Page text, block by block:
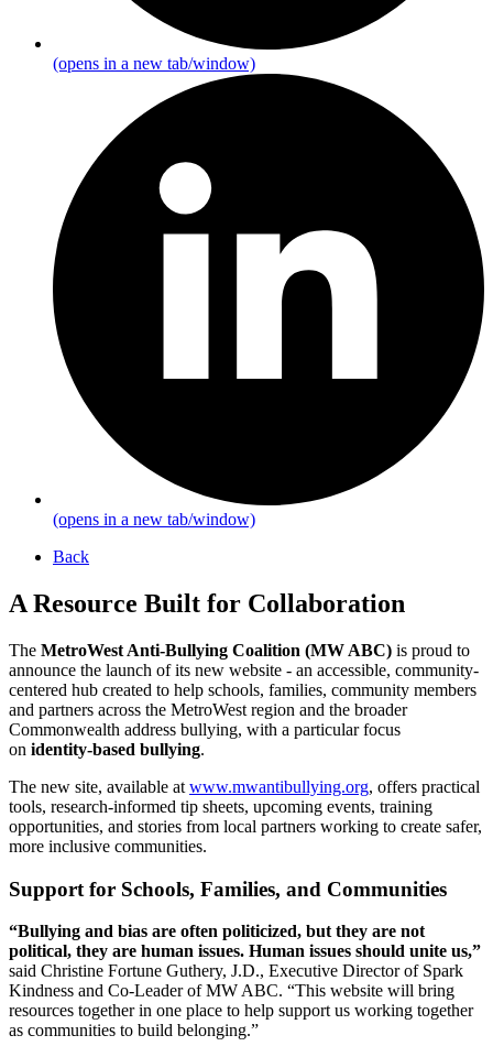
(opens in a new tab/window)
(opens in a new tab/window)
Back
A Resource Built for Collaboration
The MetroWest Anti-Bullying Coalition (MW ABC) is proud to
announce the launch of its new website - an accessible, community-
centered hub created to help schools, families, community members
and partners across the MetroWest region and the broader
Commonwealth address bullying, with a particular focus
on identity-based bullying.
The new site, available at www.mwantibullying.org, offers practical
tools, research-informed tip sheets, upcoming events, training
opportunities, and stories from local partners working to create safer,
more inclusive communities.
Support for Schools, Families, and Communities
“Bullying and bias are often politicized, but they are not
political, they are human issues. Human issues should unite us,”
said Christine Fortune Guthery, J.D., Executive Director of Spark
Kindness and Co-Leader of MW ABC. “This website will bring
resources together in one place to help support us working together
as communities to build belonging.”